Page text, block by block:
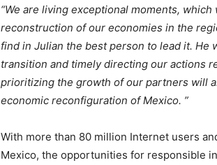
“We are living exceptional moments,
reconstruction of our economies in the
find in Julian the best person to lead it.
transition and timely directing our actions
prioritizing the growth of our partners will
economic reconfiguration of Mexico. ”
With more than 80 million Internet users
Mexico, the opportunities for responsible